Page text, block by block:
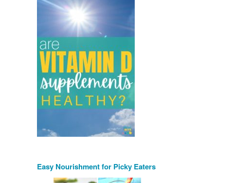
Easy Nourishment for Picky Eaters